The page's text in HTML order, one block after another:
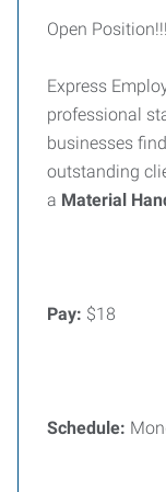
Open
Express
professional
businesses
outstanding
a Material
Pay: $18
Schedule: